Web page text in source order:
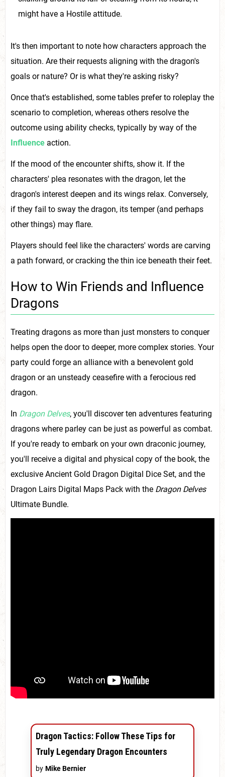
might have a Hostile attitude.
It's then important to note how characters approach the
situation. Are their requests aligning with the dragon's
goals or nature? Or is what they're asking risky?
Once that's established, some tables prefer to roleplay the
scenario to completion, whereas others resolve the
outcome using ability checks, typically by way of the
Influence action.
If the mood of the encounter shifts, show it. If the
characters' plea resonates with the dragon, let the
dragon's interest deepen and its wings relax. Conversely,
if they fail to sway the dragon, its temper (and perhaps
other things) may flare.
Players should feel like the characters' words are carving
a path forward, or cracking the thin ice beneath their feet.
How to Win Friends and Influence
Dragons
Treating dragons as more than just monsters to conquer
helps open the door to deeper, more complex stories. Your
party could forge an alliance with a benevolent gold
dragon or an unsteady ceasefire with a ferocious red
dragon.
In Dragon Delves, you'll discover ten adventures featuring
dragons where parley can be just as powerful as combat.
If you're ready to embark on your own draconic journey,
you'll receive a digital and physical copy of the book, the
exclusive Ancient Gold Dragon Digital Dice Set, and the
Dragon Lairs Digital Maps Pack with the Dragon Delves
Ultimate Bundle.
Dragon Tactics: Follow These Tips for
Truly Legendary Dragon Encounters
by Mike Bernier